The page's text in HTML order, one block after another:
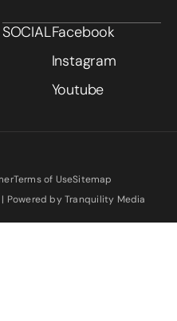
SOCIALFacebook
Instagram
Youtube
Terms of UseSitemap
Powered by Tranquility Media